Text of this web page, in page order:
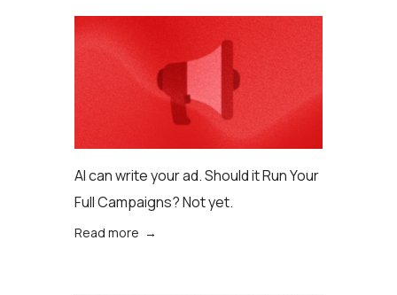
AI can write your ad. Should it Run Your
Full Campaigns? Not yet.
Read more →